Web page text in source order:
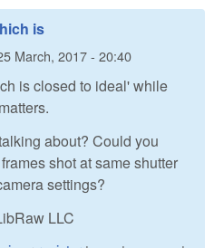
is
March, 2017 - 20:40
is closed to ideal' while
about? Could you
shot at same shutter
settings?
LLC